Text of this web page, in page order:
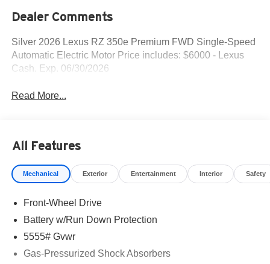
Dealer Comments
Silver 2026 Lexus RZ 350e Premium FWD Single-Speed
Automatic Electric Motor Price includes: $6000 - Lexus
Cash. Exp. 06/30/2026
Read More...
All Features
Mechanical Exterior Entertainment Interior Safety
Front-Wheel Drive
Battery w/Run Down Protection
5555# Gvwr
Gas-Pressurized Shock Absorbers